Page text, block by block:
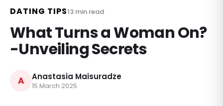
DATING TIPS13min read
What Turns a Woman On?
-Unveiling Secrets
A Anastasia Maisuradze
15 March 2025